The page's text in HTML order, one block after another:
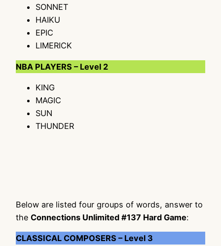
SONNET
HAIKU
EPIC
LIMERICK
NBA PLAYERS – Level 2
KING
MAGIC
SUN
THUNDER
Below are listed four groups of words, answer to
the Connections Unlimited #137 Hard Game:
CLASSICAL COMPOSERS – Level 3